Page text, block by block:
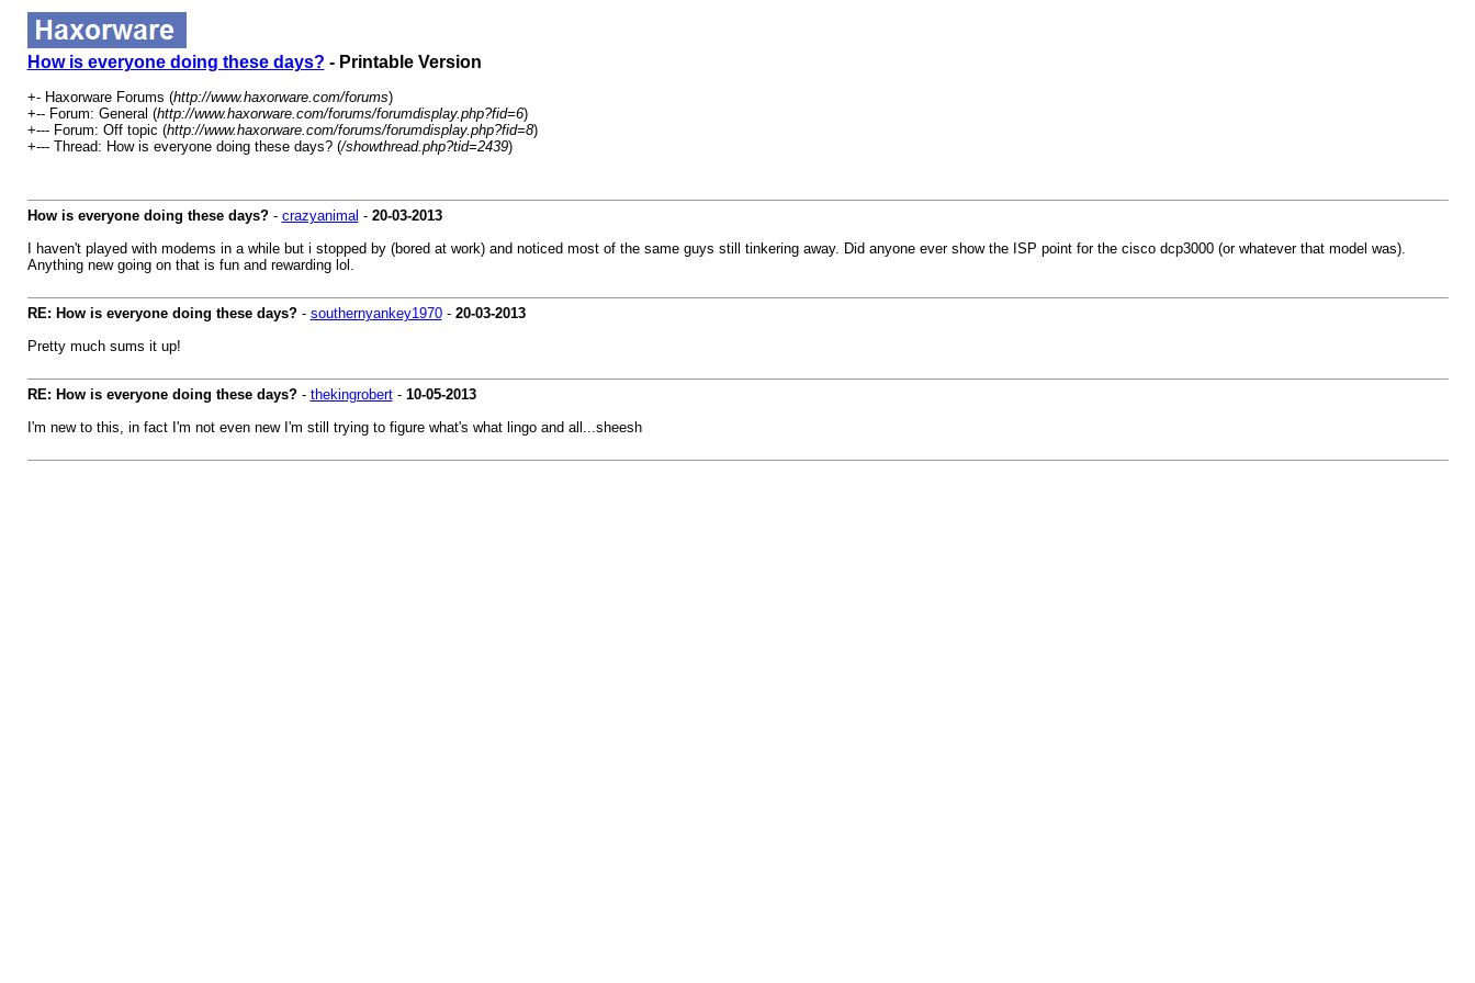
How is everyone doing these days? - Printable Version
+- Haxorware Forums (http://www.haxorware.com/forums)
+-- Forum: General (http://www.haxorware.com/forums/forumdisplay.php?fid=6)
+--- Forum: Off topic (http://www.haxorware.com/forums/forumdisplay.php?fid=8)
+--- Thread: How is everyone doing these days? (/showthread.php?tid=2439)
How is everyone doing these days?- crazyanimal - 20-03-2013
I haven't played with modems in a while but i stopped by (bored at work) and noticed most of the same guys still tinkering away. Did anyone ever show the ISP point for the cisco dcp3000 (or whatever that model was).
Anything new going on that is fun and rewarding lol.
RE: How is everyone doing these days?- southernyankey1970- 20-03-2013
Pretty much sums it up!
RE: How is everyone doing these days?- thekingrobert- 10-05-2013
I'm new to this, in fact I'm not even new I'm still trying to figure what's what lingo and all...sheesh